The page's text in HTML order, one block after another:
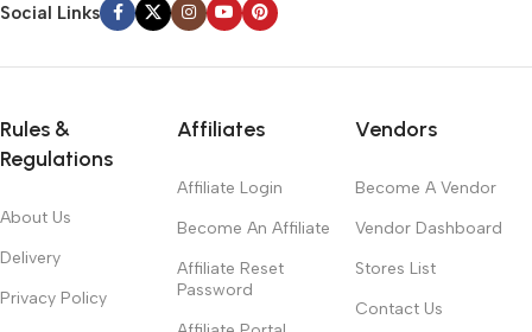
Social Links
Rules &
Regulations
About Us
Delivery
Privacy Policy
Affiliates
Affiliate Login
Become An Affiliate
Affiliate Reset
Password
Vendors
Become A Vendor
Vendor Dashboard
Stores List
Contact Us